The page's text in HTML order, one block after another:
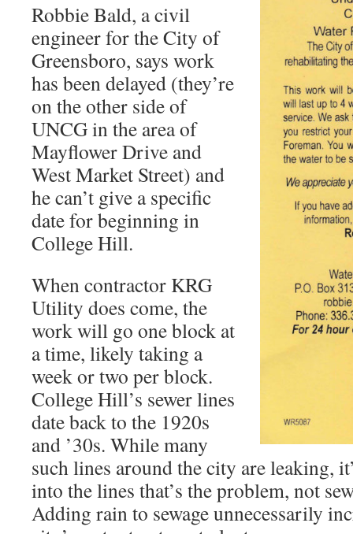
Robbie Bald, a civil
engineer for the City of
Greensboro, says work
has been delayed (they’re
on the other side of
UNCG in the area of
Mayflower Drive and
West Market Street) and
he can’t give a specific
date for beginning in
College Hill.
When contractor KRG
Utility does come, the
work will go one block at
a time, likely taking a
week or two per block.
College Hill’s sewer lines
date back to the 1920s
and ’30s. While many
such lines around the city are leaking,
into the lines that’s the problem, not
Adding rain to sewage unnecessarily